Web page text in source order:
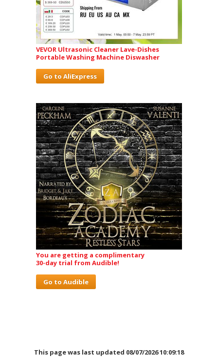
VEVOR Ultrasonic Cleaner Lave-Dishes
Portable Washing Machine Diswasher
Go to AliExpress
You are getting a complimentary
30-day trial from Audible!
Go to Audible
This page was last updated 08/07/2026 10:09:18